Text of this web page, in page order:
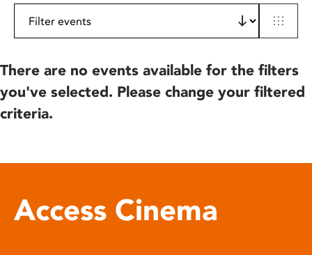
There are no events available for the filters
you've selected. Please change your filtered
criteria.
Access Cinema